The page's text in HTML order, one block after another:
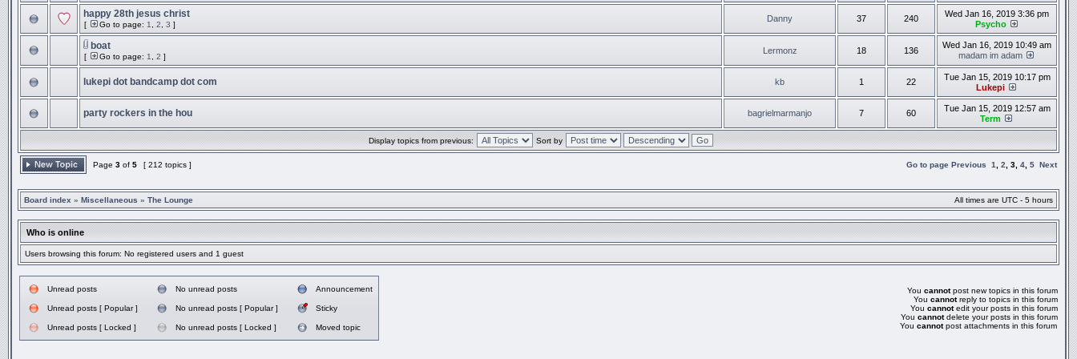
happy 28th jesus christ
[ Go to page: 1 2 3 ]
Danny 37 240
Wed Jan 16, 2019 3:36 pm
Psycho
boat
[ Go to page: 1 2 ]
Lermonz 18 136
Wed Jan 16, 2019 10:49 am
madam im adam
lukepi dot bandcamp dot com kb 1 22
Tue Jan 15, 2019 10:17 pm
Lukepi
party rockers in the hou bagrielmarmanjo 7 60
Tue Jan 15, 2019 12:57 am
Term
Display topics from previous: Sort by
Page 3 of 5 [ 212 topics ] Go to page Previous 1 2 3 4 5 Next
Board index » Miscellaneous » The Lounge All times are UTC - 5 hours
Who is online
Users browsing this forum: No registered users and 1 guest
Unread posts No unread posts Announcement
Unread posts [ Popular ] No unread posts [ Popular ] Sticky
Unread posts [ Locked ] No unread posts [ Locked ] Moved topic
You cannotpost new topics in this forum
You cannotreply to topics in this forum
You cannotedit your posts in this forum
You cannotdelete your posts in this forum
You cannotpost attachments in this forum